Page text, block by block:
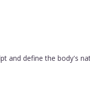
and define the body's